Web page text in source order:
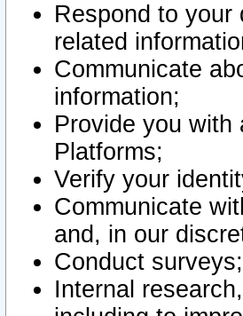
Respond to
related
Communicate
information;
Provide you
Platforms;
Verify your
Communicate
and, in our
Conduct surveys;
Internal